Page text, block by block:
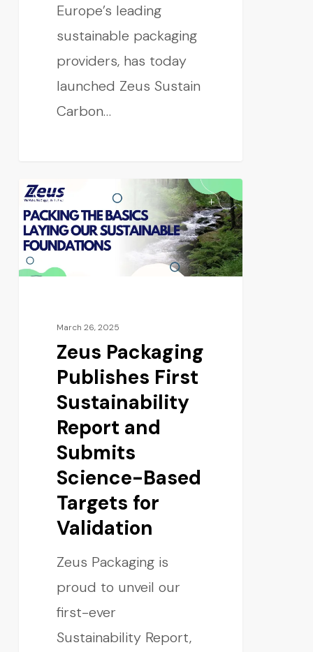
Europe’s leading
sustainable packaging
providers, has today
launched Zeus Sustain
Carbon…
CONSUMER
March 26, 2025
Zeus Packaging
Publishes First
Sustainability
Report and
Submits
Science-Based
Targets for
Validation
Zeus Packaging is
proud to unveil our
first-ever
Sustainability Report,